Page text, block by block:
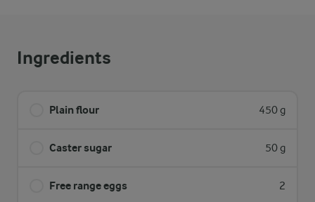
Ingredients
Plain flour 450 g
Caster sugar 50 g
Free range eggs 2